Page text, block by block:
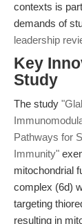
contexts is
demands of
leadership
Key
Study
The study
Pathways for
Immunity"
mitochondrial
complex (6d)
targeting
resulting in